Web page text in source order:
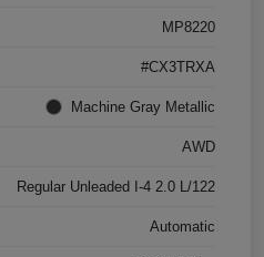
MP8220
#CX3TRXA
Machine Gray Metallic
AWD
Regular Unleaded I-4 2.0 L/122
Automatic